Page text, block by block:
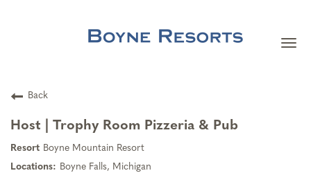
Search Jobs
Team Member Benefits
Back
Host | Trophy Room Pizzeria & Pub
Boyne Mountain Resort
Boyne Falls, Michigan